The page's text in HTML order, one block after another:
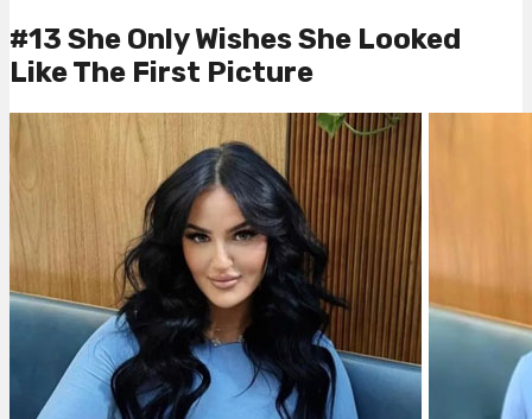
#13 She Only Wishes She Looked
Like The First Picture